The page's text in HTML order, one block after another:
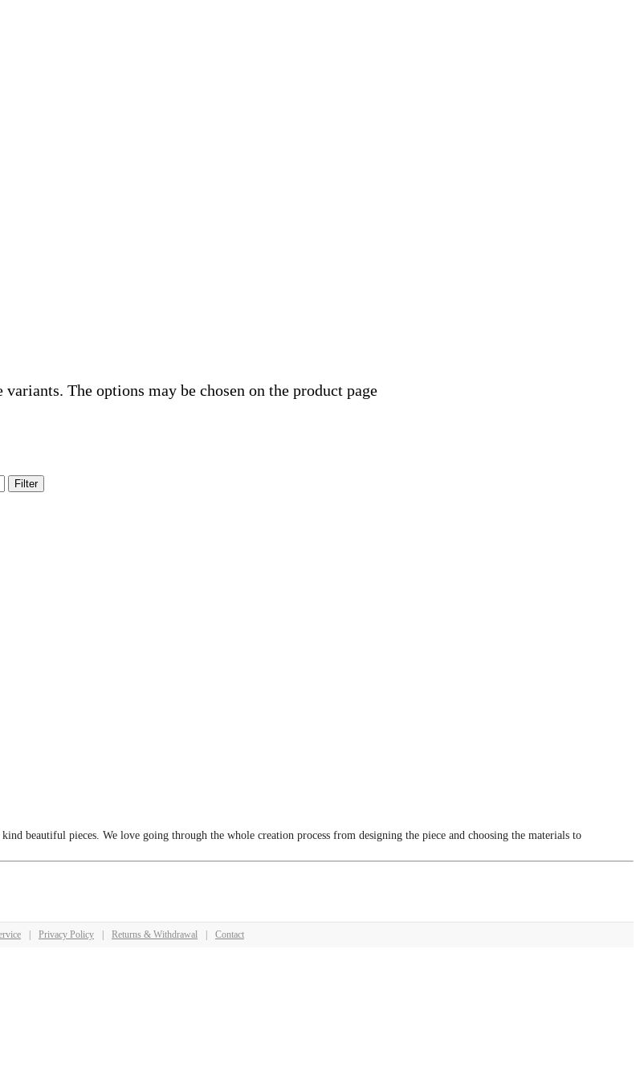
The options may be chosen on the product page
Filter
beautiful pieces. We love going through the whole creation process from designing the piece and choosing the materials to
| Privacy Policy | Returns & Withdrawal | Contact